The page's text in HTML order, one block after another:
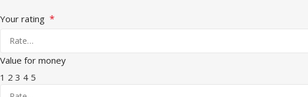
Your rating *
Value for money
1 2 3 4 5